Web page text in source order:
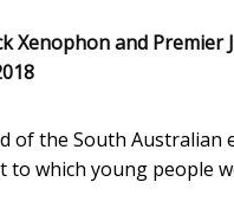
Xenophon and
of the South
to which young people